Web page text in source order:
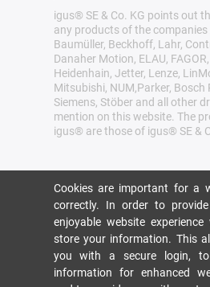
igus® SE & Co. KG points out
any products of the companies
Baumüller, Beckhoff, Lahr,
Danaher Motion, ELAU,
Heidenhain, Jetter, Lenze,
Mitsubishi, NUM,Parker, Bosch
Siemens, Stöber and all other
mention on this website. The
igus® are those of igus® SE &
Cookies are important for a
correctly. In order to
enjoyable website
store your information. This
you with a secure login, to
information for enhanced